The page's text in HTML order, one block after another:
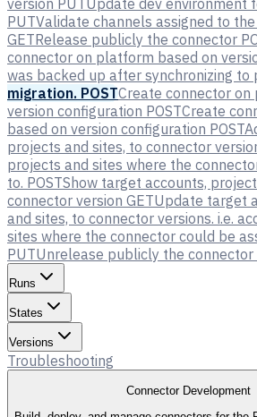
version PUTUpdate dev environment
PUTValidate channels assigned to the
GETRelease publicly the connector
connector on platform based on
was backed up after synchronizing to
migration. POSTCreate connector
version configuration POSTCreate
based on version configuration POST
projects and sites, to connector
projects and sites where the
to. POSTShow target accounts,
connector version GETUpdate target
and sites, to connector versions. i.e.
sites where the connector could be
PUTUnrelease publicly the connector
Runs
States
Versions
Troubleshooting
Connector Development